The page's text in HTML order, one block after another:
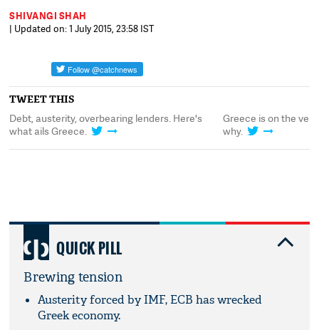
SHIVANGI SHAH
| Updated on: 1 July 2015, 23:58 IST
TWEET THIS
Debt, austerity, overbearing lenders. Here's
what ails Greece.
Greece is on the
why.
QUICK PILL
Brewing tension
Austerity forced by IMF, ECB has wrecked
Greek economy.